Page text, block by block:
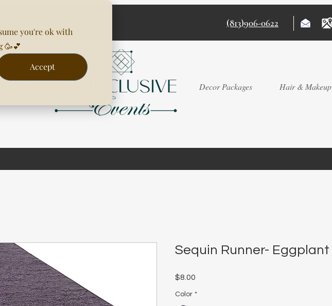
you're ok with
🥳💕
Accept
(813)906-0622
Decor Packages Hair & Makeup
Sequin Runner- Eggplant
$8.00
Color *